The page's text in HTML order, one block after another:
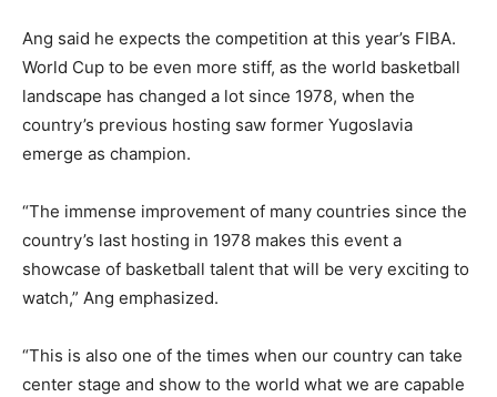
Ang said he expects the competition at this year’s FIBA.
World Cup to be even more stiff, as the world basketball
landscape has changed a lot since 1978, when the
country’s previous hosting saw former Yugoslavia
emerge as champion.
“The immense improvement of many countries since the
country’s last hosting in 1978 makes this event a
showcase of basketball talent that will be very exciting to
watch,” Ang emphasized.
“This is also one of the times when our country can take
center stage and show to the world what we are capable